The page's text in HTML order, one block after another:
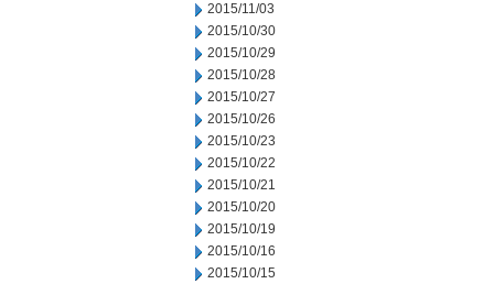
2015/11/03
2015/10/30
2015/10/29
2015/10/28
2015/10/27
2015/10/26
2015/10/23
2015/10/22
2015/10/21
2015/10/20
2015/10/19
2015/10/16
2015/10/15